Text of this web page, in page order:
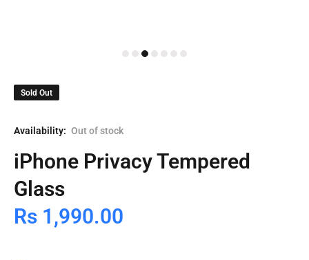
Sold Out
Availability: Out of stock
iPhone Privacy Tempered
Glass
Rs 1,990.00